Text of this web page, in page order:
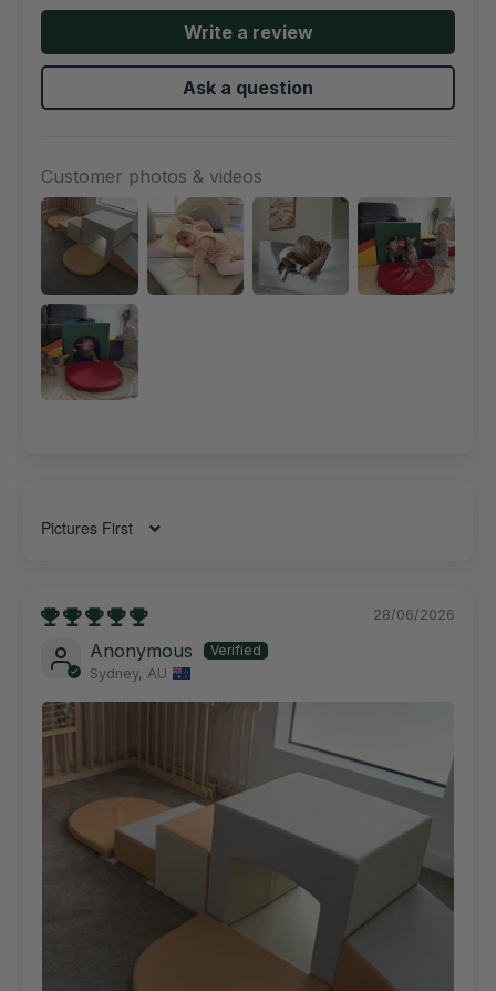
Write a review
Ask a question
Customer photos & videos
Sort by
28/06/2026
Anonymous
Sydney, AU